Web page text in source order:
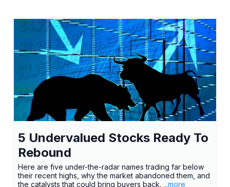
5 Undervalued Stocks Ready To
Rebound
Here are five under-the-radar names trading far below
their recent highs, why the market abandoned them, and
the catalysts that could bring buyers back. ...more